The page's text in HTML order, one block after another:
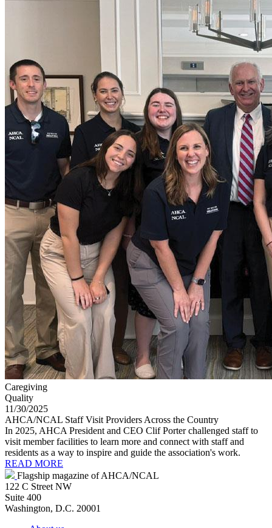
Caregiving
Quality
11/30/2025
AHCA/NCAL Staff Visit Providers Across the Country
In 2025, AHCA President and CEO Clif Porter challenged staff to
visit member facilities to learn more and connect with staff and
residents as a way to inspire and guide the association's work.
READ MORE
Flagship magazine of AHCA/NCAL
122 C Street NW
Suite 400
Washington, D.C. 20001